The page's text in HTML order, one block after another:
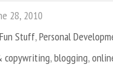
28, 2010
Stuff,Personal
copywriting,blogging,